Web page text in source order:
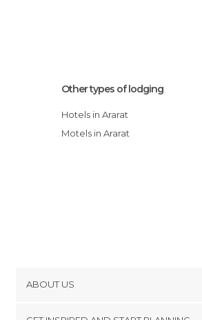
Other types of lodging
Hotels in Ararat
Motels in Ararat
ABOUT US